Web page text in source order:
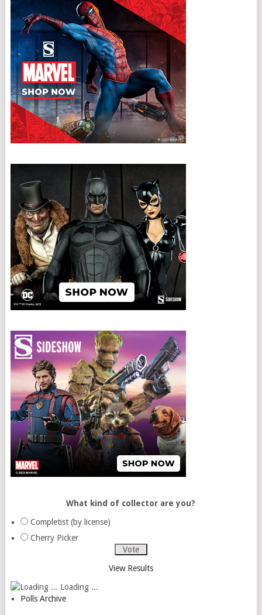
What kind of collector are you?
Completist (by license)
Cherry Picker
View Results
Loading ...
Polls Archive